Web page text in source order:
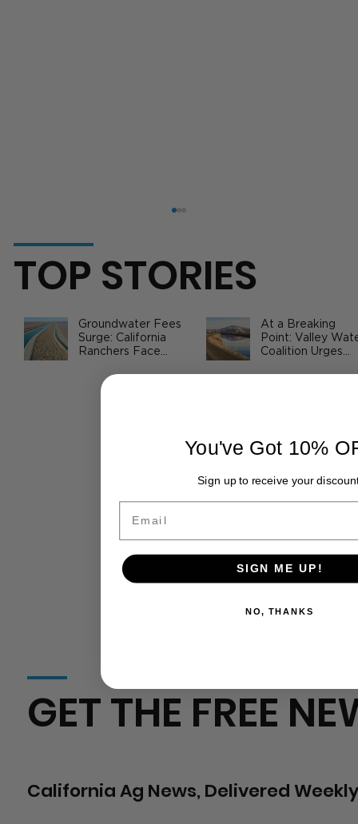
California Agriculture Surpasses $60
California Ag News, Delivered
GET THE FREE
TOP STORIES
Groundwater Fees
Surge: California
Ranchers Face
as State Steps In
At a Breaking
Point: Valley
Coalition Urges
Safeguard
You've Got 10%
Sign up to receive your
Email
SIGN ME UP!
NO, THANKS